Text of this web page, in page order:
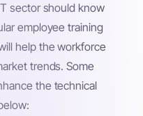
sector should know
employee training
help the workforce
trends. Some
the technical